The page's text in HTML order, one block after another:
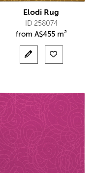
Elodi Rug
ID 258074
from A$455 m²